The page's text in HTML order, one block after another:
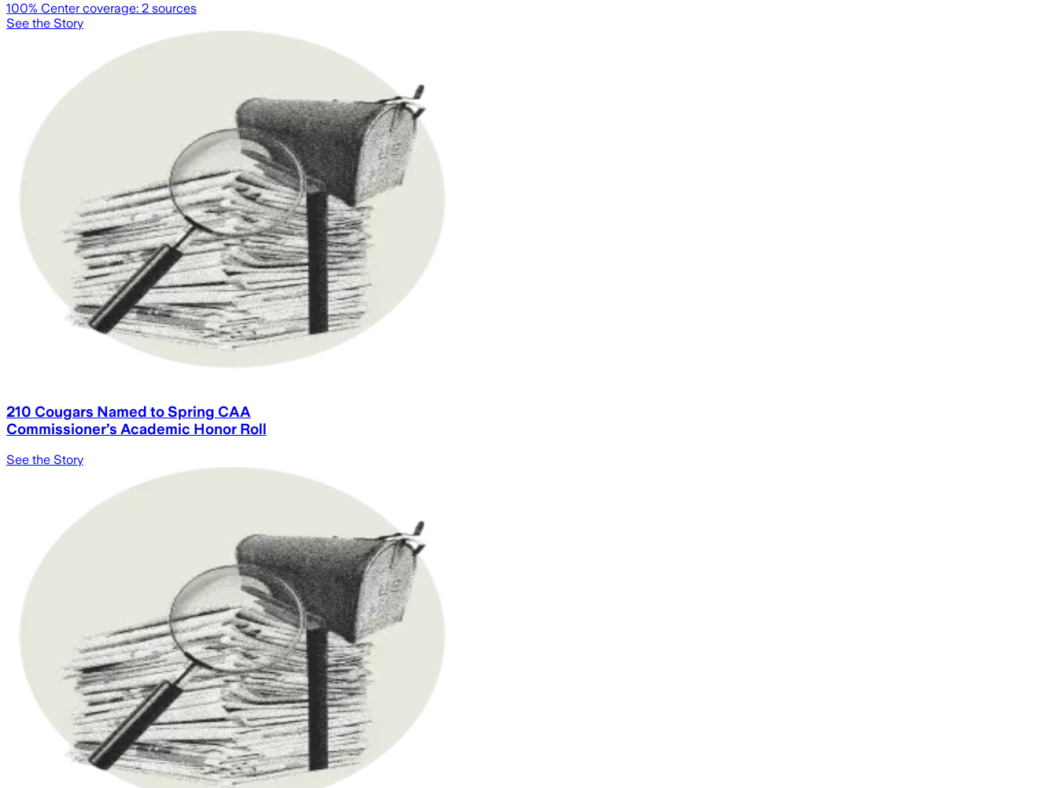
100% Center coverage: 2 sources
See the Story
210 Cougars Named to Spring CAA
Commissioner’s Academic Honor Roll
See the Story